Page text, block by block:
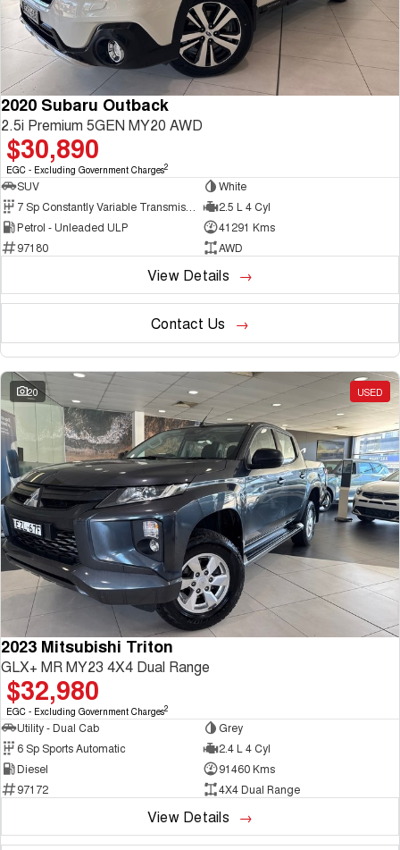
2020 Subaru Outback
2.5i Premium 5GEN MY20 AWD
$30,890
EGC - Excluding Government Charges2
SUV
White
2.5 L 4 Cyl
Petrol - Unleaded ULP
41291 Kms
97180
AWD
View Details
Contact Us
20 USED
2023 Mitsubishi Triton
GLX+ MR MY23 4X4 Dual Range
$32,980
EGC - Excluding Government Charges2
Utility - Dual Cab
Grey
6 Sp Sports Automatic
2.4 L 4 Cyl
Diesel
91460 Kms
97172
4X4 Dual Range
View Details